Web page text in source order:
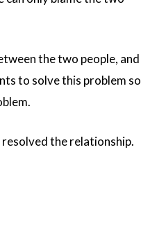
the two people, and
to solve this problem so
the relationship.